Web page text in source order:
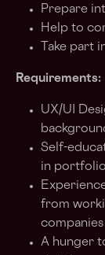
Prepare
Help to
Take part
Requirements:
UX/UI
Self-
in portfolio
from
A hunger